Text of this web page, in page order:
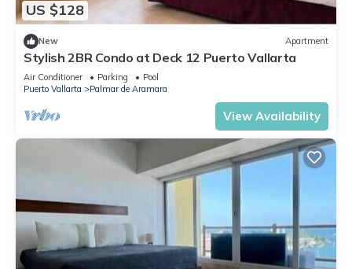
US $128
New Apartment
Stylish 2BR Condo at Deck 12 Puerto Vallarta
Air Conditioner Parking
Pool
Puerto Vallarta
Palmar de Aramara
View Availability